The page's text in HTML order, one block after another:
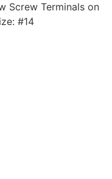
Screw Terminals on
#14